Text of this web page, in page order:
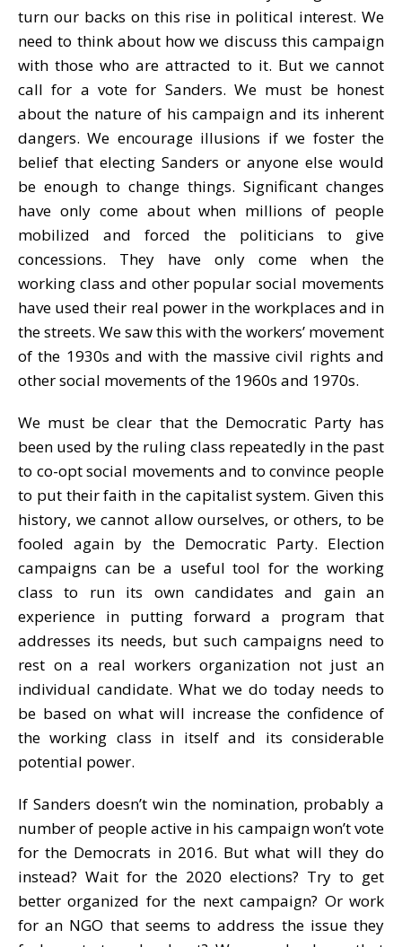
turn our backs on this rise in political interest. We
need to think about how we discuss this campaign
with those who are attracted to it. But we cannot
call for a vote for Sanders. We must be honest
about the nature of his campaign and its inherent
dangers. We encourage illusions if we foster the
belief that electing Sanders or anyone else would
be enough to change things. Significant changes
have only come about when millions of people
mobilized and forced the politicians to give
concessions. They have only come when the
working class and other popular social movements
have used their real power in the workplaces and in
the streets. We saw this with the workers’ movement
of the 1930s and with the massive civil rights and
other social movements of the 1960s and 1970s.
We must be clear that the Democratic Party has
been used by the ruling class repeatedly in the past
to co-opt social movements and to convince people
to put their faith in the capitalist system. Given this
history, we cannot allow ourselves, or others, to be
fooled again by the Democratic Party. Election
campaigns can be a useful tool for the working
class to run its own candidates and gain an
experience in putting forward a program that
addresses its needs, but such campaigns need to
rest on a real workers organization not just an
individual candidate. What we do today needs to
be based on what will increase the confidence of
the working class in itself and its considerable
potential power.
If Sanders doesn’t win the nomination, probably a
number of people active in his campaign won’t vote
for the Democrats in 2016. But what will they do
instead? Wait for the 2020 elections? Try to get
better organized for the next campaign? Or work
for an NGO that seems to address the issue they